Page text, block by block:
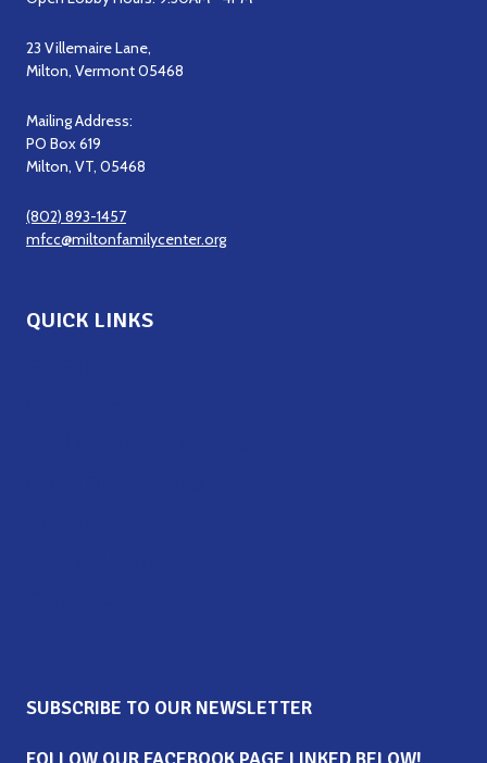
23 Villemaire Lane,
Milton, Vermont 05468
Mailing Address:
PO Box 619
Milton, VT, 05468
(802) 893-1457
mfcc@miltonfamilycenter.org
QUICK LINKS
SUBSCRIBE TO OUR NEWSLETTER